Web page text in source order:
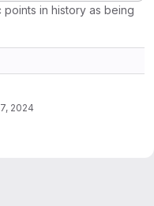
in history as being
2024